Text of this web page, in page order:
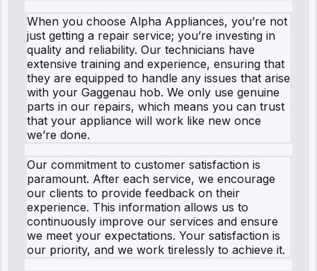
When you choose Alpha Appliances, you’re not
just getting a repair service; you’re investing in
quality and reliability. Our technicians have
extensive training and experience, ensuring that
they are equipped to handle any issues that arise
with your Gaggenau hob. We only use genuine
parts in our repairs, which means you can trust
that your appliance will work like new once
we’re done.
Our commitment to customer satisfaction is
paramount. After each service, we encourage
our clients to provide feedback on their
experience. This information allows us to
continuously improve our services and ensure
we meet your expectations. Your satisfaction is
our priority, and we work tirelessly to achieve it.